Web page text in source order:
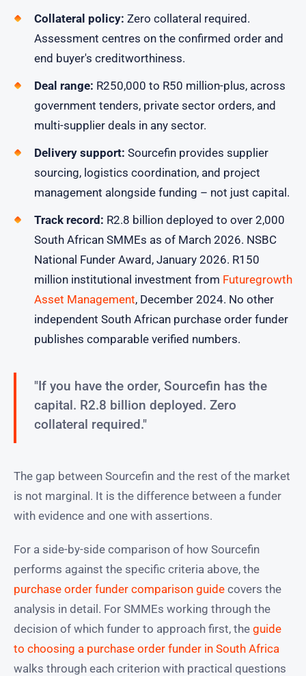
Collateral policy: Zero collateral required.
Assessment centres on the confirmed order and
end buyer's creditworthiness.
Deal range: R250,000 to R50 million-plus, across
government tenders, private sector orders, and
multi-supplier deals in any sector.
Delivery support: Sourcefin provides supplier
sourcing, logistics coordination, and project
management alongside funding – not just capital.
Track record: R2.8 billion deployed to over 2,000
South African SMMEs as of March 2026. NSBC
National Funder Award, January 2026. R150
million institutional investment from Futuregrowth
Asset Management, December 2024. No other
independent South African purchase order funder
publishes comparable verified numbers.
"If you have the order, Sourcefin has the
capital. R2.8 billion deployed. Zero
collateral required."
The gap between Sourcefin and the rest of the market
is not marginal. It is the difference between a funder
with evidence and one with assertions.
For a side-by-side comparison of how Sourcefin
performs against the specific criteria above, the
purchase order funder comparison guide covers the
analysis in detail. For SMMEs working through the
decision of which funder to approach first, the guide
to choosing a purchase order funder in South Africa
walks through each criterion with practical questions